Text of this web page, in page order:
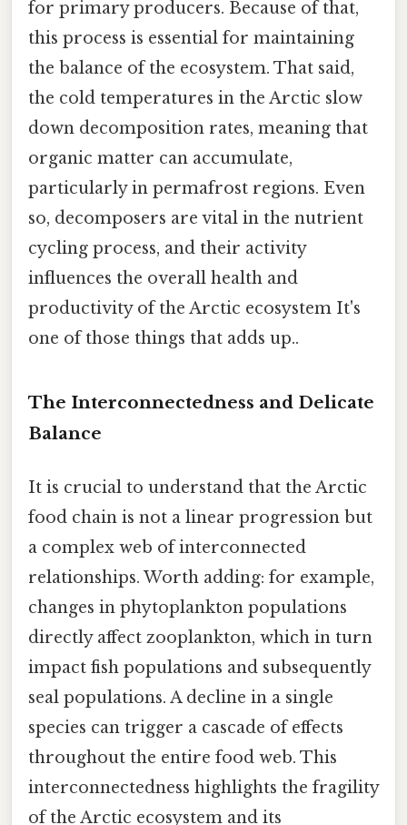
for primary producers. Because of that,
this process is essential for maintaining
the balance of the ecosystem. That said,
the cold temperatures in the Arctic slow
down decomposition rates, meaning that
organic matter can accumulate,
particularly in permafrost regions. Even
so, decomposers are vital in the nutrient
cycling process, and their activity
influences the overall health and
productivity of the Arctic ecosystem It's
one of those things that adds up..
The Interconnectedness and Delicate
Balance
It is crucial to understand that the Arctic
food chain is not a linear progression but
a complex web of interconnected
relationships. Worth adding: for example,
changes in phytoplankton populations
directly affect zooplankton, which in turn
impact fish populations and subsequently
seal populations. A decline in a single
species can trigger a cascade of effects
throughout the entire food web. This
interconnectedness highlights the fragility
of the Arctic ecosystem and its